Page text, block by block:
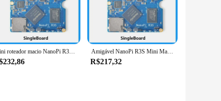
Mini roteador macio NanoPi R3S amigável com Rockchip RK3566 Android Box placa demon de porta de rede dupla Amigável NanoPi R3S Mini Macio Router com Rockchip, Android Box, Porta de Rede Dupla, Placa Demônio, RK3566
R$217,32